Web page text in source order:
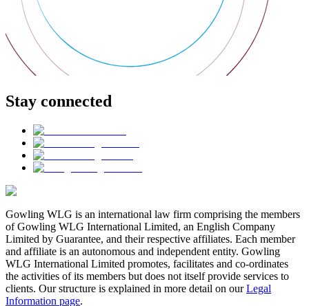
Stay connected
Gowling WLG is an international law firm comprising the members
of Gowling WLG International Limited, an English Company
Limited by Guarantee, and their respective affiliates. Each member
and affiliate is an autonomous and independent entity. Gowling
WLG International Limited promotes, facilitates and co-ordinates
the activities of its members but does not itself provide services to
clients. Our structure is explained in more detail on ourLegal
Information page.